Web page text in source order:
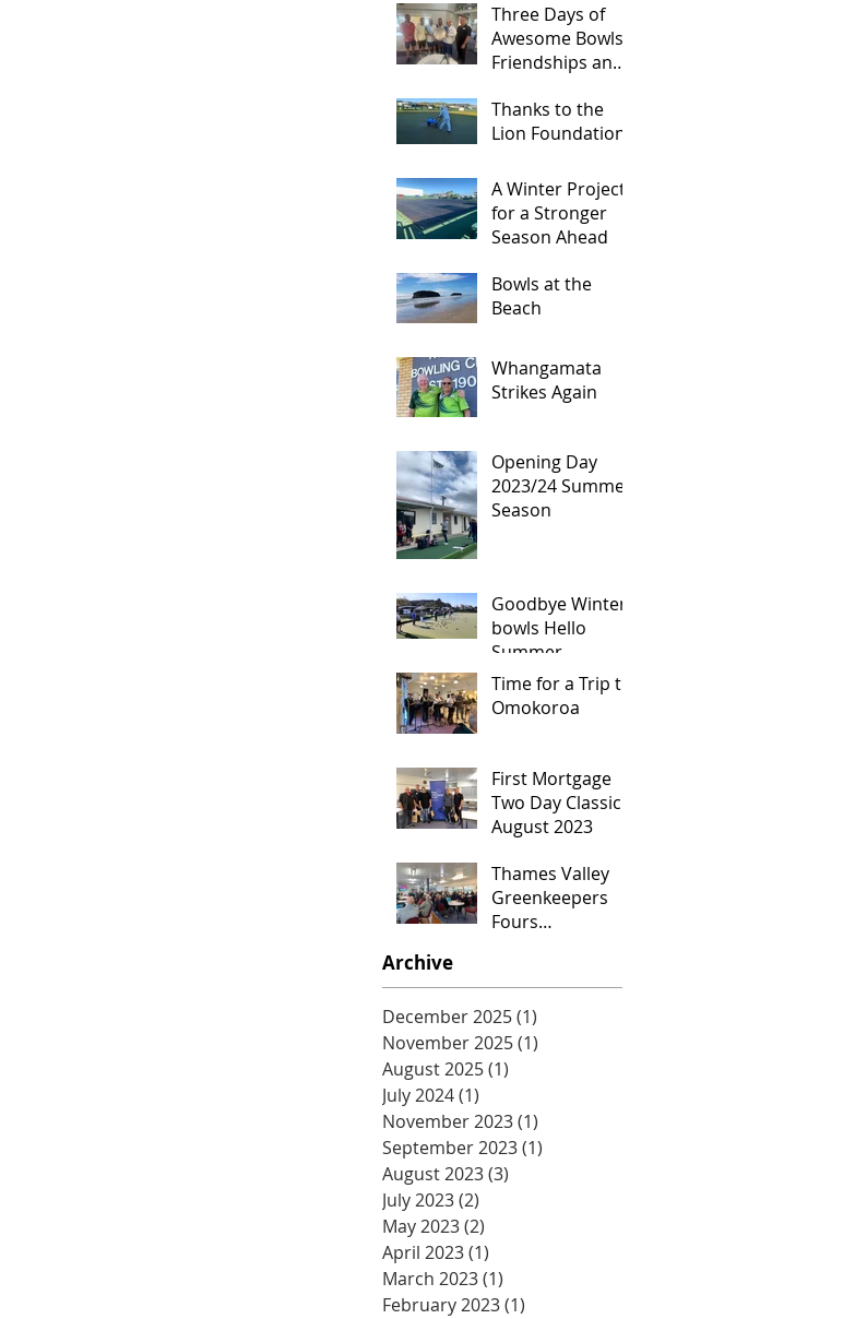
Three Days of
Awesome Bowls,
Friendships and
Thanks to the
Lion Foundation
A Winter Project
for a Stronger
Season Ahead
Bowls at the
Beach
Whangamata
Strikes Again
Opening Day
2023/24 Summer
Season
Goodbye Winter
bowls Hello
Summer
Season!!!!!
Time for a Trip to
Omokoroa
First Mortgage
Two Day Classic -
August 2023
Thames Valley
Greenkeepers
Fours
Archive
December 2025(1)
November 2025(1)
August 2025(1)
July 2024(1)
November 2023(1)
September 2023(1)
August 2023(3)
July 2023(2)
May 2023(2)
April 2023(1)
March 2023(1)
February 2023(1)